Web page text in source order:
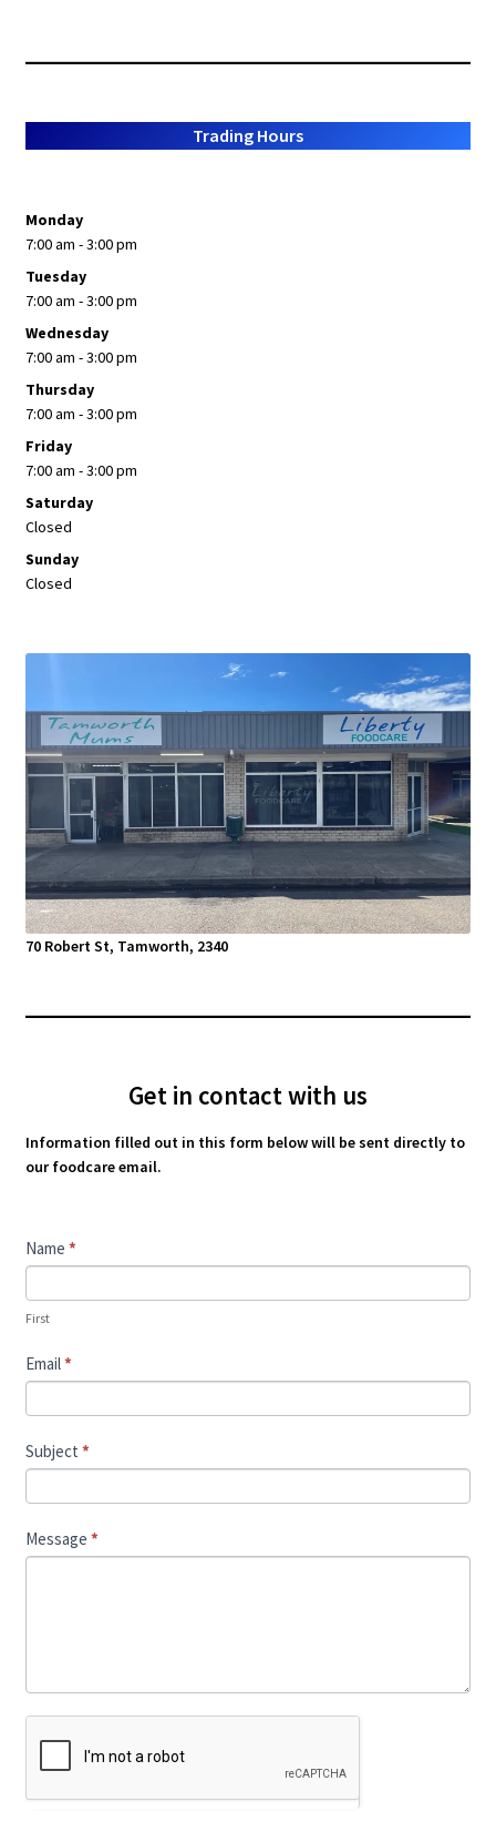
Trading Hours
Monday
7:00 am - 3:00 pm
Tuesday
7:00 am - 3:00 pm
Wednesday
7:00 am - 3:00 pm
Thursday
7:00 am - 3:00 pm
Friday
7:00 am - 3:00 pm
Saturday
Closed
Sunday
Closed
70 Robert St, Tamworth, 2340
Get in contact with us
Information filled out in this form below will be sent directly to
our foodcare email.
Contact
Us
Name *
First
Email*
Subject *
Message *